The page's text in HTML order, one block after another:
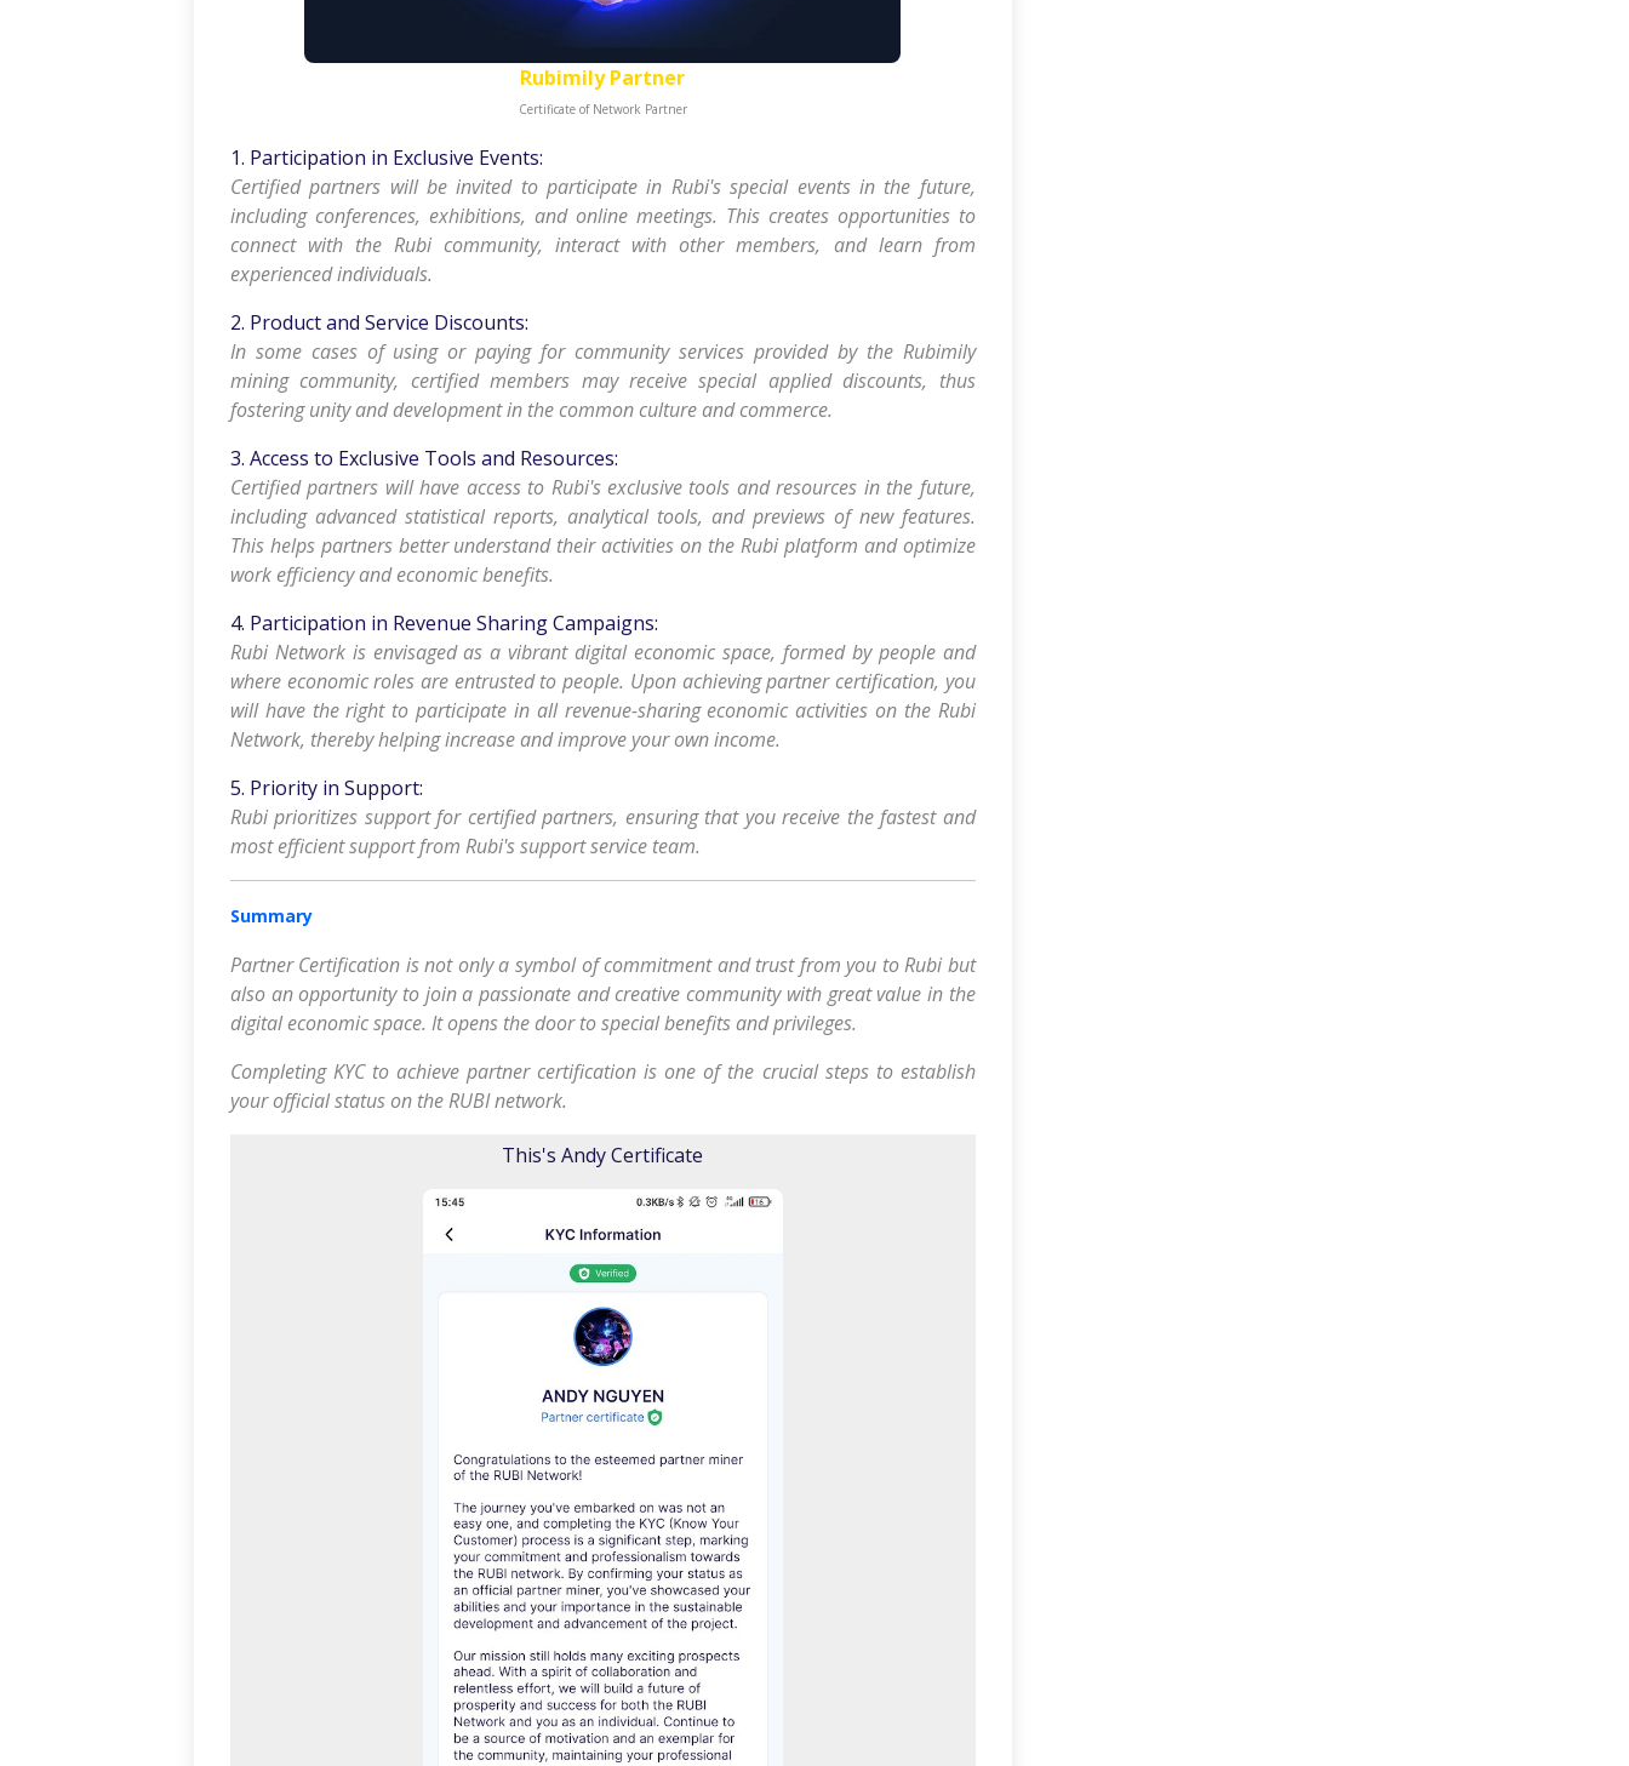
Rubimily Partner
Certificate of Network Partner
1. Participation in Exclusive Events:
Certified partners will be invited to participate in Rubi's special events in the future,
including conferences, exhibitions, and online meetings. This creates opportunities to
connect with the Rubi community, interact with other members, and learn from
experienced individuals.
2. Product and Service Discounts:
In some cases of using or paying for community services provided by the Rubimily
mining community, certified members may receive special applied discounts, thus
fostering unity and development in the common culture and commerce.
3. Access to Exclusive Tools and Resources:
Certified partners will have access to Rubi's exclusive tools and resources in the future,
including advanced statistical reports, analytical tools, and previews of new features.
This helps partners better understand their activities on the Rubi platform and optimize
work efficiency and economic benefits.
4. Participation in Revenue Sharing Campaigns:
Rubi Network is envisaged as a vibrant digital economic space, formed by people and
where economic roles are entrusted to people. Upon achieving partner certification, you
will have the right to participate in all revenue-sharing economic activities on the Rubi
Network, thereby helping increase and improve your own income.
5. Priority in Support:
Rubi prioritizes support for certified partners, ensuring that you receive the fastest and
most efficient support from Rubi's support service team.
Summary
Partner Certification is not only a symbol of commitment and trust from you to Rubi but
also an opportunity to join a passionate and creative community with great value in the
digital economic space. It opens the door to special benefits and privileges.
Completing KYC to achieve partner certification is one of the crucial steps to establish
your official status on the RUBI network.
This's Andy Certificate